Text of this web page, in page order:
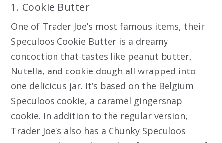
1. Cookie Butter
One of Trader Joe’s most famous items, their
Speculoos Cookie Butter is a dreamy
concoction that tastes like peanut butter,
Nutella, and cookie dough all wrapped into
one delicious jar. It’s based on the Belgium
Speculoos cookie, a caramel gingersnap
cookie. In addition to the regular version,
Trader Joe’s also has a Chunky Speculoos